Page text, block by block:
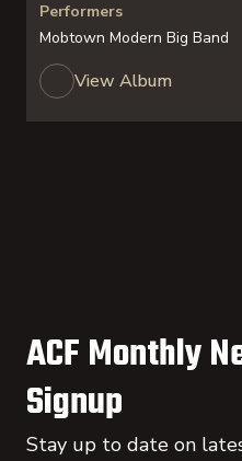
Performers
Mobtown Modern Big Band
View Album
ACF Monthly
Signup
Stay up to date on